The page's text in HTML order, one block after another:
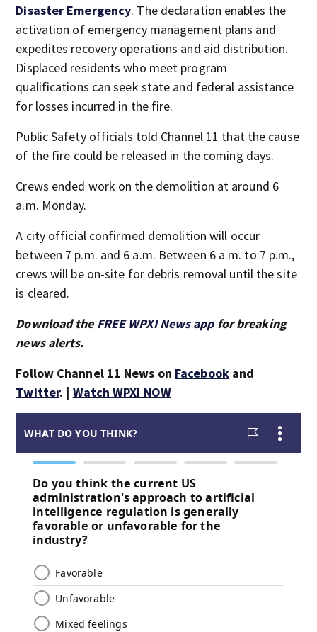
Disaster Emergency. The declaration enables the
activation of emergency management plans and
expedites recovery operations and aid distribution.
Displaced residents who meet program
qualifications can seek state and federal assistance
for losses incurred in the fire.
Public Safety officials told Channel 11 that the cause
of the fire could be released in the coming days.
Crews ended work on the demolition at around 6
a.m. Monday.
A city official confirmed demolition will occur
between 7 p.m. and 6 a.m. Between 6 a.m. to 7 p.m.,
crews will be on-site for debris removal until the site
is cleared.
Download the FREE WPXI News appfor breaking
news alerts.
Follow Channel 11 News on Facebookand
Twitter. | Watch WPXI NOW